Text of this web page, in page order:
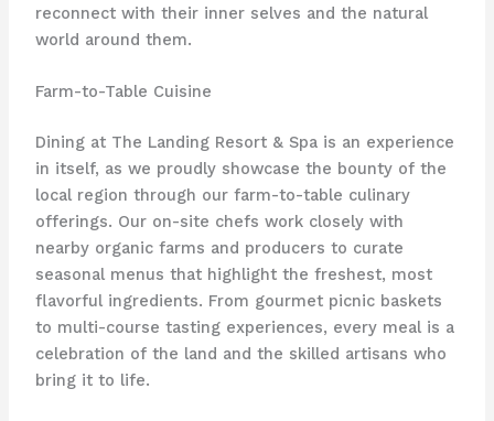
reconnect with their inner selves and the natural
world around them.
Farm-to-Table Cuisine
Dining at The Landing Resort & Spa is an experience
in itself, as we proudly showcase the bounty of the
local region through our ​farm-to-table culinary
offerings. Our on-site chefs work closely with
nearby organic farms and producers to curate
seasonal menus that highlight the freshest, most
flavorful ingredients. From gourmet picnic baskets
to multi-course tasting experiences, every meal is a
celebration of the land and the skilled artisans who
bring it to life.